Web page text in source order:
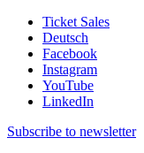
Ticket Sales
Deutsch
Facebook
Instagram
YouTube
LinkedIn
Subscribe to newsletter